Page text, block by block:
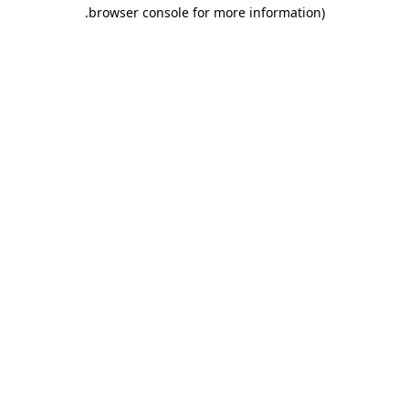
browser console for more information)
.